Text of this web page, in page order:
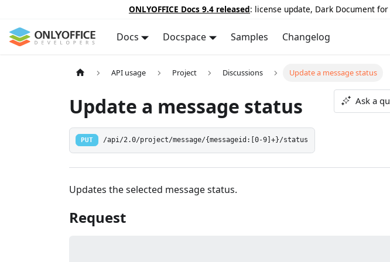
ONLYOFFICE Docs 9.4 released: license update, Dark Document
Docs Docspace Samples Changelog
API usage Project Discussions Update a message status
Update a message status Ask a
PUT /api/2.0/project/message/{messageid:[0-9]+}/status
Updates the selected message status.
Request